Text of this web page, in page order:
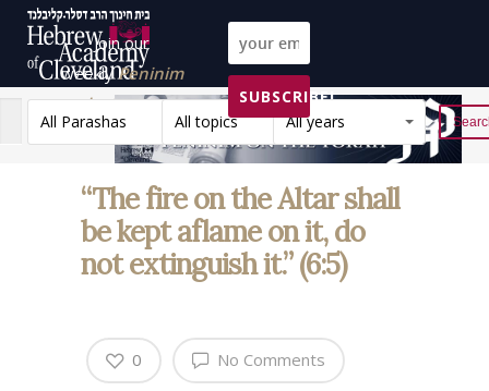
Join our
weeklyPeninim
on the Torah list!
SUBSCRIBE!
All Parashas
All topics All years Reset
“The fire on the Altar shall
be kept aflame on it, do
not extinguish it.” (6:5)
No Comments
0